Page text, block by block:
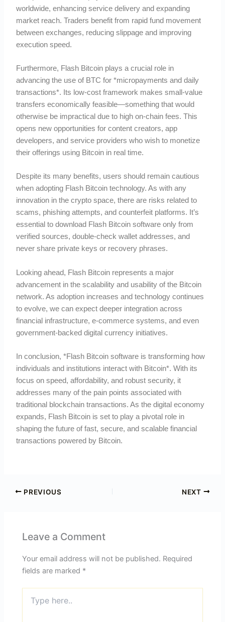
worldwide, enhancing service delivery and expanding
market reach. Traders benefit from rapid fund movement
between exchanges, reducing slippage and improving
execution speed.
Furthermore, Flash Bitcoin plays a crucial role in
advancing the use of BTC for *micropayments and daily
transactions*. Its low-cost framework makes small-value
transfers economically feasible—something that would
otherwise be impractical due to high on-chain fees. This
opens new opportunities for content creators, app
developers, and service providers who wish to monetize
their offerings using Bitcoin in real time.
Despite its many benefits, users should remain cautious
when adopting Flash Bitcoin technology. As with any
innovation in the crypto space, there are risks related to
scams, phishing attempts, and counterfeit platforms. It’s
essential to download Flash Bitcoin software only from
verified sources, double-check wallet addresses, and
never share private keys or recovery phrases.
Looking ahead, Flash Bitcoin represents a major
advancement in the scalability and usability of the Bitcoin
network. As adoption increases and technology continues
to evolve, we can expect deeper integration across
financial infrastructure, e-commerce systems, and even
government-backed digital currency initiatives.
In conclusion, *Flash Bitcoin software is transforming how
individuals and institutions interact with Bitcoin*. With its
focus on speed, affordability, and robust security, it
addresses many of the pain points associated with
traditional blockchain transactions. As the digital economy
expands, Flash Bitcoin is set to play a pivotal role in
shaping the future of fast, secure, and scalable financial
transactions powered by Bitcoin.
PREVIOUS NEXT
Leave a Comment
Your email address will not be published. Required
fields are marked *
here..